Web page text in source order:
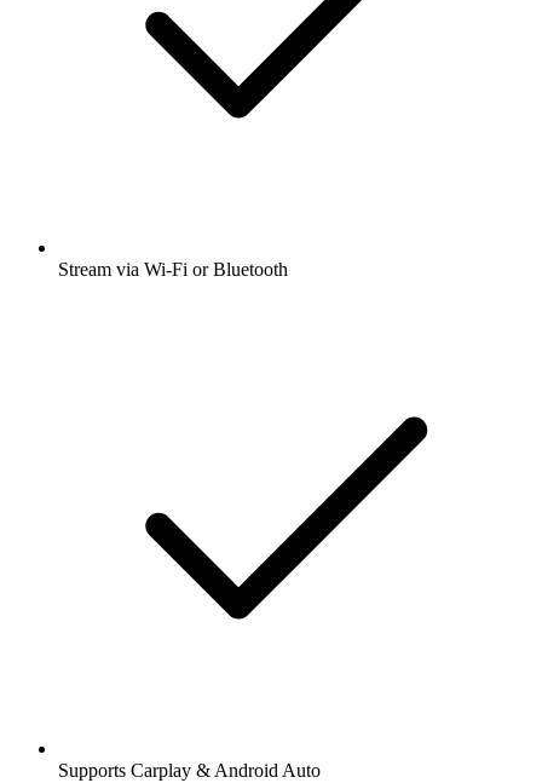
Stream via Wi-Fi or Bluetooth
Supports Carplay & Android Auto